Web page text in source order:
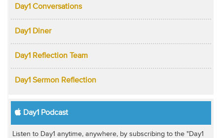
Day1 Conversations
Day1 Diner
Day1 Reflection Team
Day1 Sermon Reflection
Day1 Podcast
Listen to Day1 anytime, anywhere, by subscribing to the "Day1